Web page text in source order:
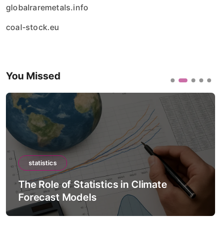
globalraremetals.info
coal-stock.eu
You Missed
statistics
The Role of Statistics in Climate
Forecast Models